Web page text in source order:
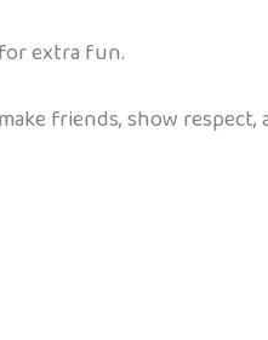
extra fun.
friends, show